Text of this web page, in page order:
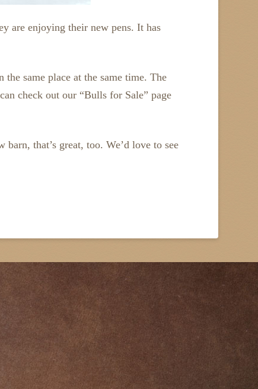
are enjoying their new pens. It has
same place at the same time. The
check out our “Bulls for Sale” page
that’s great, too. We’d love to see